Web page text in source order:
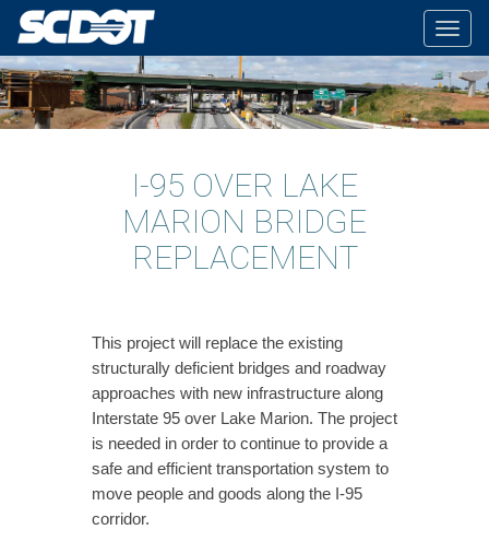
I-95 OVER LAKE
MARION BRIDGE
REPLACEMENT
This project will replace the existing
structurally deficient bridges and roadway
approaches with new infrastructure along
Interstate 95 over Lake Marion. The project
is needed in order to continue to provide a
safe and efficient transportation system to
move people and goods along the I-95
corridor.